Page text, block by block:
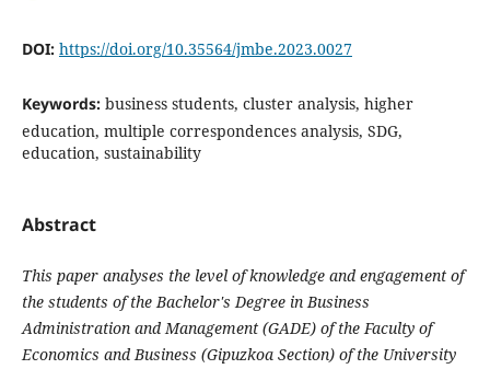
DOI: https://doi.org/10.35564/jmbe.2023.0027
Keywords: business students, cluster analysis, higher
education, multiple correspondences analysis, SDG,
education, sustainability
Abstract
This paper analyses the level of knowledge and engagement of
the students of the Bachelor's Degree in Business
Administration and Management (GADE) of the Faculty of
Economics and Business (Gipuzkoa Section) of the University